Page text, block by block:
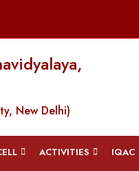
New Delhi)
ACTIVITIES IQAC